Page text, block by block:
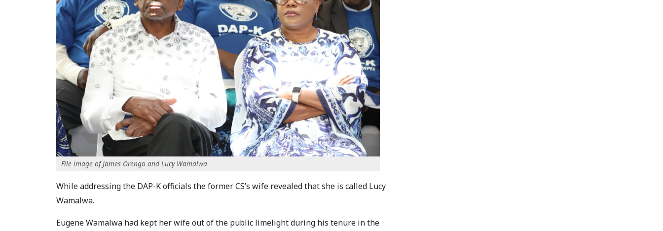
File image of James Orengo and Lucy Wamalwa
While addressing the DAP-K officials the former CS’s wife revealed that she is called Lucy
Wamalwa.
Eugene Wamalwa had kept her wife out of the public limelight during his tenure in the